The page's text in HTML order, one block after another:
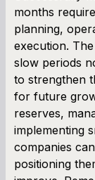
months
planning,
execution.
slow periods
to strengthen
for future
reserves,
implementing
companies
positioning